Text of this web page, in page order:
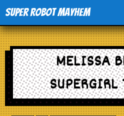
Super Robot Mayhem
Home
Movies
Comics
MELISSA